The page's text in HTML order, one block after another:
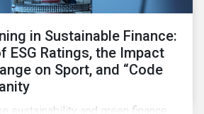
in Sustainable Finance:
ESG Ratings, the Impact
on Sport, and “Code
sustainability and green finance